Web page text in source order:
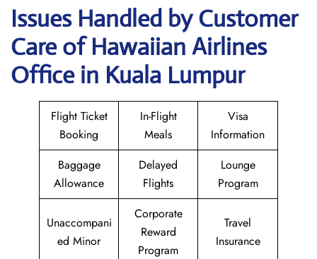
Issues Handled by Customer
Care of Hawaiian Airlines
Office in Kuala Lumpur
Flight Ticket
Booking
In-Flight
Meals
Visa
Information
Baggage
Allowance
Delayed
Flights
Lounge
Program
Unaccompani
ed Minor
Corporate
Reward
Program
Travel
Insurance